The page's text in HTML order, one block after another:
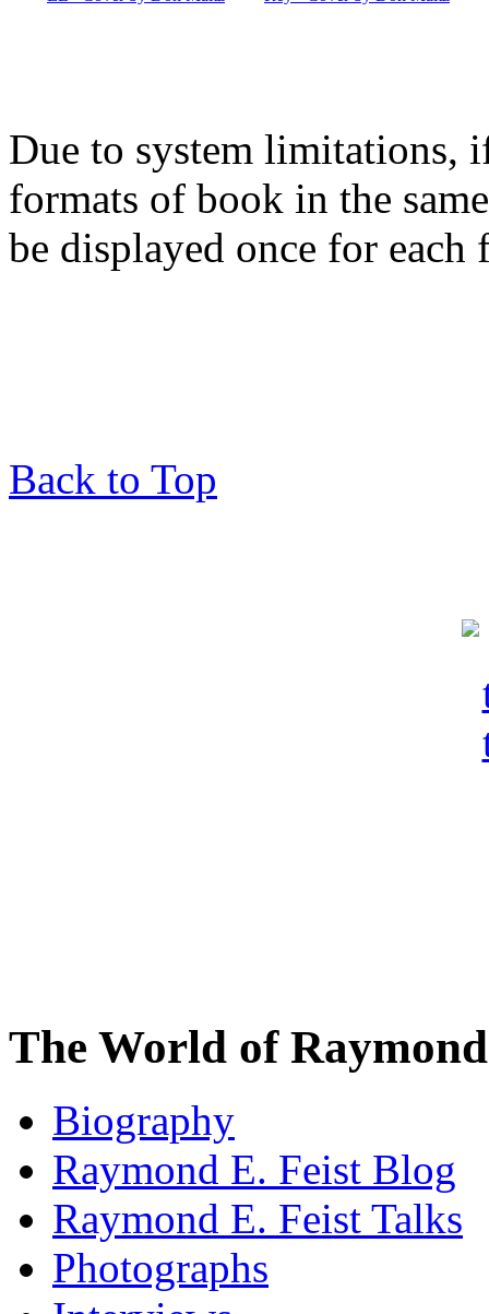
Due to system limitations,
formats of book in the
be displayed once for each
Back to Top
The World of
Biography
Raymond E. Feist Blog
Raymond E. Feist Talks
Photographs